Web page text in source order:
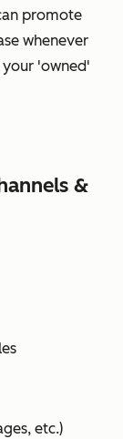
promote
whenever
your 'owned'
&
etc.)